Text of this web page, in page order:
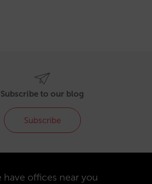
Subscribe to our blog
Subscribe
have offices near you